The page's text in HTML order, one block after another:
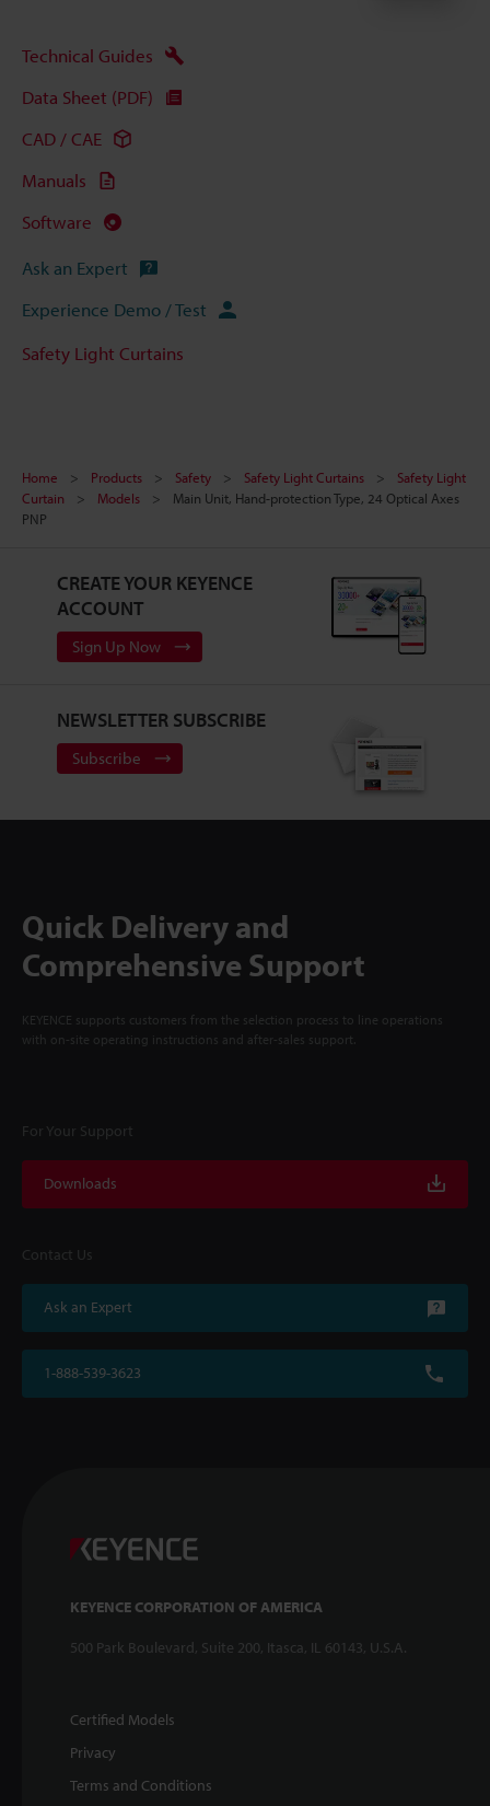
Technical Guides
Data Sheet (PDF)
CAD / CAE
Manuals
Software
Ask an Expert
Experience Demo / Test
Safety Light Curtains
Home Products Safety Safety Light Curtains
Safety Light
Curtain
Models
Main Unit, Hand-protection Type, 24 Optical Axes
PNP
CREATE YOUR KEYENCE
ACCOUNT
Sign Up Now
NEWSLETTER SUBSCRIBE
Subscribe
Quick Delivery and
Comprehensive Support
KEYENCE supports customers from the selection process to line operations
with on-site operating instructions and after-sales support.
For Your Support
Downloads
Contact Us
Ask an Expert
1-888-539-3623
KEYENCE CORPORATION OF AMERICA
500 Park Boulevard, Suite 200, Itasca, IL 60143, U.S.A.
Certified Models
Privacy
Terms and Conditions